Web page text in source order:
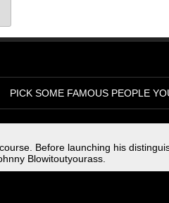
PICK SOME FAMOUS PEOPLE
Before launching his
Blowitoutyourass.